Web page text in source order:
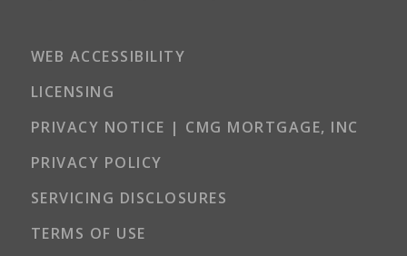
WEB ACCESSIBILITY
LICENSING
PRIVACY NOTICE | CMG MORTGAGE, INC
PRIVACY POLICY
SERVICING DISCLOSURES
TERMS OF USE